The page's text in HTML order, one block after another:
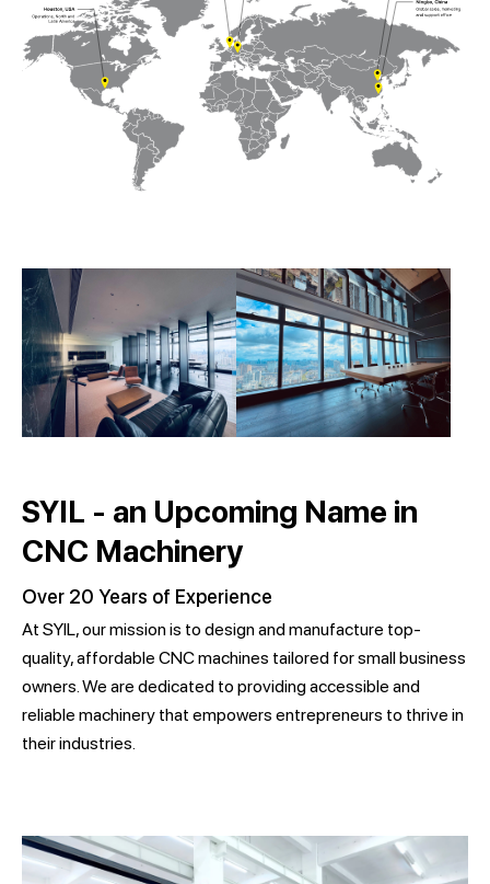
SYIL - an Upcoming Name in
CNC Machinery
Over 20 Years of Experience
At SYIL, our mission is to design and manufacture top-
quality, affordable CNC machines tailored for small business
owners. We are dedicated to providing accessible and
reliable machinery that empowers entrepreneurs to thrive in
their industries.